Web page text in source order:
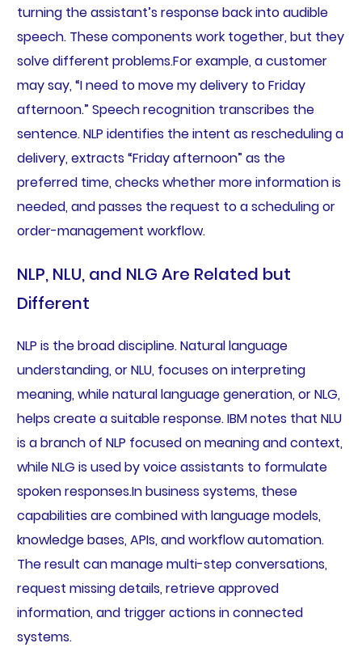
turning the assistant’s response back into audible
speech. These components work together, but they
solve different problems.For example, a customer
may say, “I need to move my delivery to Friday
afternoon.” Speech recognition transcribes the
sentence. NLP identifies the intent as rescheduling a
delivery, extracts “Friday afternoon” as the
preferred time, checks whether more information is
needed, and passes the request to a scheduling or
order-management workflow.
NLP, NLU, and NLG Are Related but
Different
NLP is the broad discipline. Natural language
understanding, or NLU, focuses on interpreting
meaning, while natural language generation, or NLG,
helps create a suitable response. IBM notes that NLU
is a branch of NLP focused on meaning and context,
while NLG is used by voice assistants to formulate
spoken responses.In business systems, these
capabilities are combined with language models,
knowledge bases, APIs, and workflow automation.
The result can manage multi-step conversations,
request missing details, retrieve approved
information, and trigger actions in connected
systems.